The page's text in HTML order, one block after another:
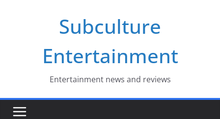
Subculture
Entertainment
Entertainment news and reviews